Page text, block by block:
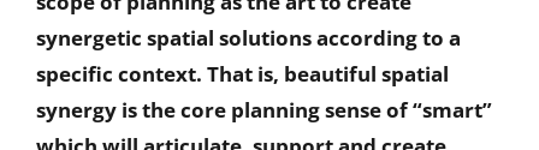
synergetic spatial solutions according to a
specific context. That is, beautiful spatial
synergy is the core planning sense of “smart”